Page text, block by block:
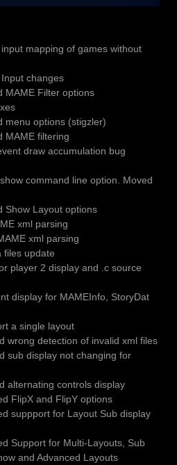
mapping of games without
changes
MAME Filter options
menu options (stigzler)
MAME filtering
draw accumulation bug
command line option. Moved
Show Layout options
xml parsing
xml parsing
files update
player 2 display and .c source
display for MAMEInfo, StoryDat
a single layout
wrong detection of invalid xml files
sub display not changing for
alternating controls display
FlipX and FlipY options
suppport for Layout Sub display
Support for Multi-Layouts, Sub
and Advanced Layouts